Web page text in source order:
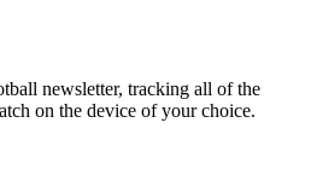
newsletter, tracking all of the
on the device of your choice.